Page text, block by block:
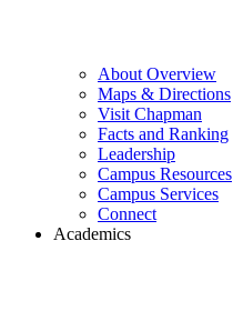
About Overview
Maps & Directions
Visit Chapman
Facts and Ranking
Leadership
Campus Resources
Campus Services
Connect
Academics